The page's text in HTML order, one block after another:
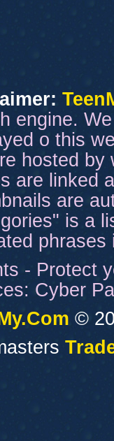
engine.
o this
hosted by
are linked
are
is a
- Protect
Cyber
©